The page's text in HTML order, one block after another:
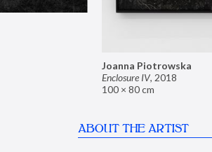
Joanna Piotrowska
Enclosure IV, 2018
100 × 80 cm
ABOUT THE ARTIST